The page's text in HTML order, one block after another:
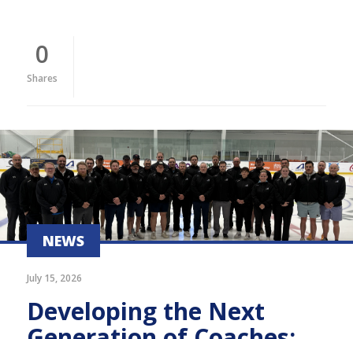
0
Shares
NEWS
July 15, 2026
Developing the Next